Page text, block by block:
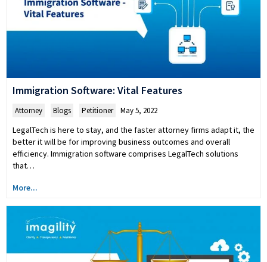
Immigration Software: Vital Features
Attorney Blogs Petitioner May 5, 2022
LegalTech is here to stay, and the faster attorney firms adapt it, the
better it will be for improving business outcomes and overall
efficiency. Immigration software comprises LegalTech solutions
that…
More...